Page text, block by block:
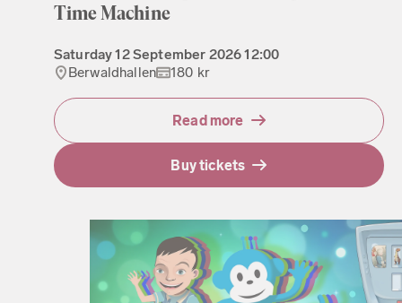
Time Machine
Saturday12 September 202612:00
Berwaldhallen
180 kr
Read more
Buy tickets